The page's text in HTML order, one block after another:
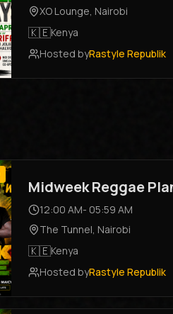
XO Lounge, Nairobi
🇰🇪Kenya
Hosted byRastyle Republik
Midweek Reggae
12:00 AM- 05:59 AM
The Tunnel, Nairobi
🇰🇪Kenya
Hosted byRastyle Republik